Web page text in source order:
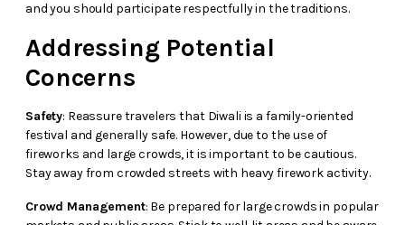
and you should participate respectfully in the traditions.
Addressing Potential
Concerns
Safety: Reassure travelers that Diwali is a family-oriented
festival and generally safe. However, due to the use of
fireworks and large crowds, it is important to be cautious.
Stay away from crowded streets with heavy firework activity.
Crowd Management: Be prepared for large crowds in popular